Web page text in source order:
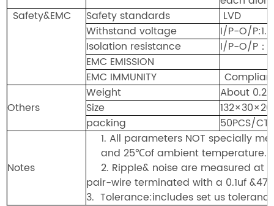
Safety&EMC
Safety standards
LVD
Withstand voltage
I/P-O/
Isolation resistance
I/P-O/P ：
EMC EMISSION
EMC IMMUNITY
Others
Weight About 0.20
Size
packing
50PCS/
Notes
1. All parameters NOT specially
and 25℃of ambient temperature.
2. Ripple& noise are measured at
pair-wire terminated with a 0.1uf
3. Tolerance:includes set us